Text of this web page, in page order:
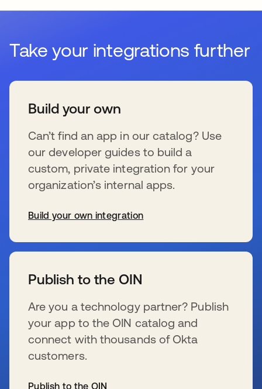
Take your integrations further
Build your own
Can’t find an app in our catalog? Use
our developer guides to build a
custom, private integration for your
organization’s internal apps.
Build your own integration
Publish to the OIN
Are you a technology partner? Publish
your app to the OIN catalog and
connect with thousands of Okta
customers.
Publish to the OIN